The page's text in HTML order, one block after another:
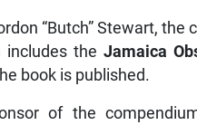
“Butch” Stewart, the
includes the Jamaica
book is published.
of the